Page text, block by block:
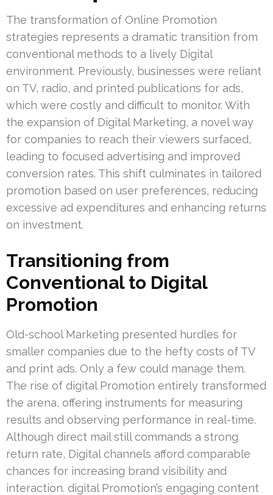
The transformation of Online Promotion
strategies represents a dramatic transition from
conventional methods to a lively Digital
environment. Previously, businesses were reliant
on TV, radio, and printed publications for ads,
which were costly and difficult to monitor. With
the expansion of Digital Marketing, a novel way
for companies to reach their viewers surfaced,
leading to focused advertising and improved
conversion rates. This shift culminates in tailored
promotion based on user preferences, reducing
excessive ad expenditures and enhancing returns
on investment.
Transitioning from
Conventional to Digital
Promotion
Old-school Marketing presented hurdles for
smaller companies due to the hefty costs of TV
and print ads. Only a few could manage them.
The rise of digital Promotion entirely transformed
the arena, offering instruments for measuring
results and observing performance in real-time.
Although direct mail still commands a strong
return rate, Digital channels afford comparable
chances for increasing brand visibility and
interaction. digital Promotion’s engaging content